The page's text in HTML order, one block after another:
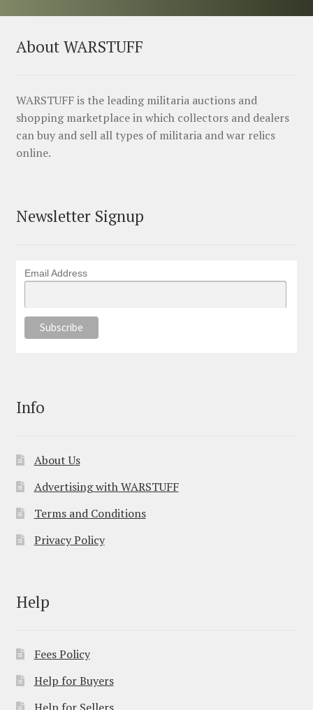
About WARSTUFF
WARSTUFF is the leading militaria auctions and
shopping marketplace in which collectors and dealers
can buy and sell all types of militaria and war relics
online.
Newsletter Signup
Email Address
Info
About Us
Advertising with WARSTUFF
Terms and Conditions
Privacy Policy
Help
Fees Policy
Help for Buyers